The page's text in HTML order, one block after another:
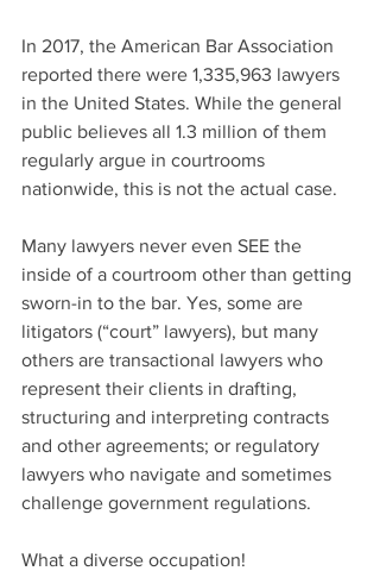
In 2017, the American Bar Association
reported there were 1,335,963 lawyers
in the United States. While the general
public believes all 1.3 million of them
regularly argue in courtrooms
nationwide, this is not the actual case.
Many lawyers never even SEE the
inside of a courtroom other than getting
sworn-in to the bar. Yes, some are
litigators (“court” lawyers), but many
others are transactional lawyers who
represent their clients in drafting,
structuring and interpreting contracts
and other agreements; or regulatory
lawyers who navigate and sometimes
challenge government regulations.
What a diverse occupation!